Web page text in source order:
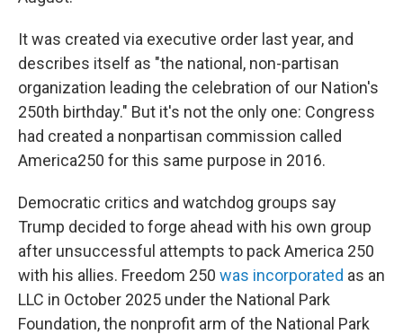
It was created via executive order last year, and
describes itself as "the national, non-partisan
organization leading the celebration of our Nation's
250th birthday." But it's not the only one: Congress
had created a nonpartisan commission called
America250 for this same purpose in 2016.
Democratic critics and watchdog groups say
Trump decided to forge ahead with his own group
after unsuccessful attempts to pack America 250
with his allies. Freedom 250 was incorporated as an
LLC in October 2025 under the National Park
Foundation, the nonprofit arm of the National Park